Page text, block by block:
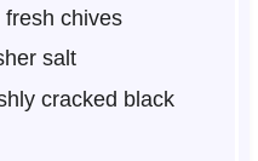
chives
salt
cracked black